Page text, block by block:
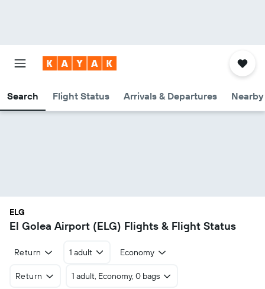
Search Flight Status Arrivals & Departures
ELG
El Golea Airport (ELG) Flights & Flight Status
Return 1 adult Economy
Return 1 adult, Economy, 0 bags